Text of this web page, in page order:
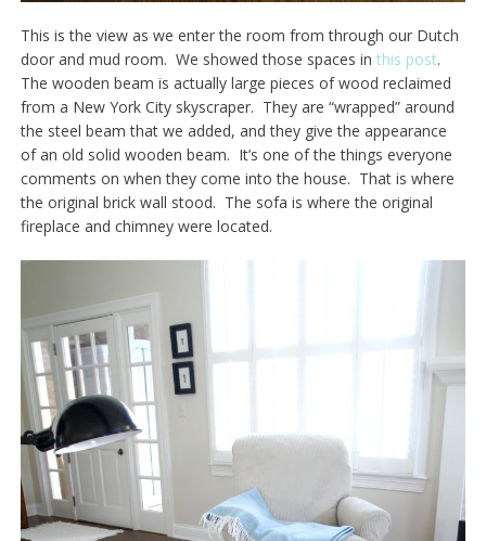
This is the view as we enter the room from through our Dutch
door and mud room. We showed those spaces in this post.
The wooden beam is actually large pieces of wood reclaimed
from a New York City skyscraper. They are “wrapped” around
the steel beam that we added, and they give the appearance
of an old solid wooden beam. It’s one of the things everyone
comments on when they come into the house. That is where
the original brick wall stood. The sofa is where the original
fireplace and chimney were located.